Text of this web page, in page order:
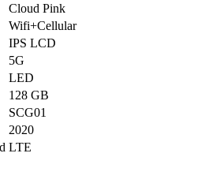
Cloud Pink
Wifi+Cellular
IPS LCD
5G
LED
128 GB
SCG01
2020
LTE